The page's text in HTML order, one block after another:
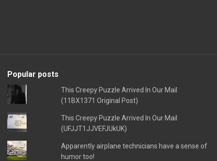
Popular posts
This Creepy Puzzle Arrived In Our Mail
(11BX1371 Original Post)
This Creepy Puzzle Arrived In Our Mail
(UFJJT1JJVEFJUkUK)
Apparently airplane technicians have a sense of
humor too!